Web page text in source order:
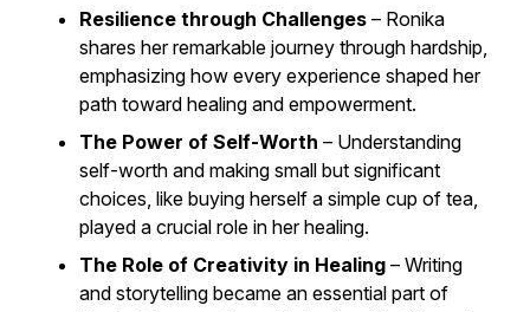
Resilience through Challenges – Ronika
shares her remarkable journey through hardship,
emphasizing how every experience shaped her
path toward healing and empowerment.
The Power of Self-Worth – Understanding
self-worth and making small but significant
choices, like buying herself a simple cup of tea,
played a crucial role in her healing.
The Role of Creativity in Healing – Writing
and storytelling became an essential part of